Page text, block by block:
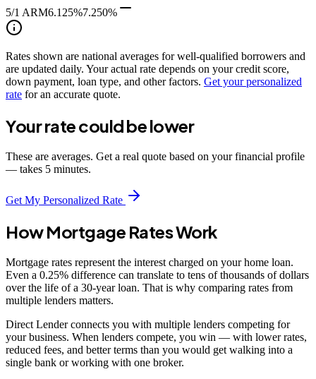
5/1 ARM6.125%7.250%
Rates shown are national averages for well-qualified borrowers and
are updated daily. Your actual rate depends on your credit score,
down payment, loan type, and other factors. Get your personalized
rate for an accurate quote.
Your rate could be lower
These are averages. Get a real quote based on your financial profile
— takes 5 minutes.
Get My Personalized Rate
How Mortgage Rates Work
Mortgage rates represent the interest charged on your home loan.
Even a 0.25% difference can translate to tens of thousands of dollars
over the life of a 30-year loan. That is why comparing rates from
multiple lenders matters.
Direct Lender connects you with multiple lenders competing for
your business. When lenders compete, you win — with lower rates,
reduced fees, and better terms than you would get walking into a
single bank or working with one broker.